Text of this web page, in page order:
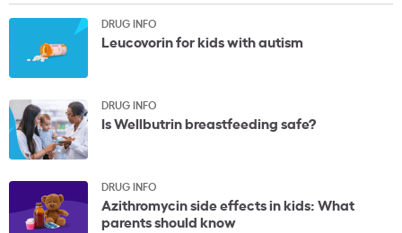
DRUG INFO
Leucovorin for kids with autism
DRUG INFO
Is Wellbutrin breastfeeding safe?
DRUG INFO
Azithromycin side effects in kids: What
parents should know